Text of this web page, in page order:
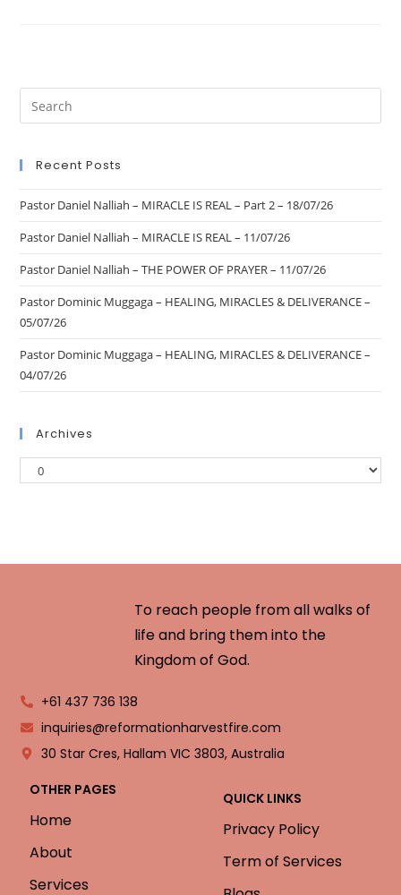
Recent Posts
Pastor Daniel Nalliah – MIRACLE IS REAL – Part 2 – 18/07/26
Pastor Daniel Nalliah – MIRACLE IS REAL – 11/07/26
Pastor Daniel Nalliah – THE POWER OF PRAYER – 11/07/26
Pastor Dominic Muggaga – HEALING, MIRACLES & DELIVERANCE –
05/07/26
Pastor Dominic Muggaga – HEALING, MIRACLES & DELIVERANCE –
04/07/26
Archives
To reach people from all walks of
life and bring them into the
Kingdom of God.
+61 437 736 138
inquiries@reformationharvestfire.com
30 Star Cres, Hallam VIC 3803, Australia
OTHER PAGES
Home
About
Services
QUICK LINKS
Privacy Policy
Term of Services